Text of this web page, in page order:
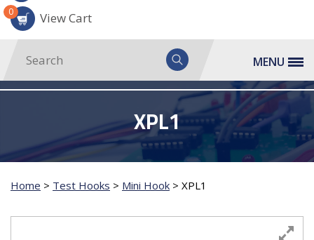
View Cart
0
MENU
XPL1
Home > Test Hooks > Mini Hook > XPL1